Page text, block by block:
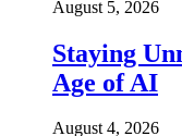
August 5, 2026
Staying
Age of AI
August 4, 2026